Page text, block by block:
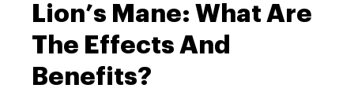
Lion’s Mane: What Are
The Effects And
Benefits?